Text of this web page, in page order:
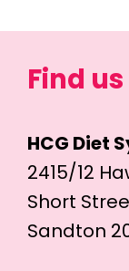
Find us
HCG Diet
2415/12
Short
Sandton